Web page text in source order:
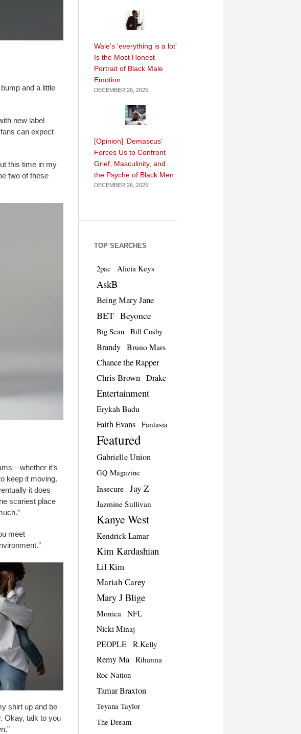
and a little
new label
can expect
this time in my
two of these
it’s
keep it moving.
it does
scariest place
meet
shirt up and be
Okay, talk to you
Wale’s ‘everything is a lot’
Is the Most Honest
Portrait of Black Male
Emotion
DECEMBER 26, 2025
[Opinion] ‘Demascus’
Forces Us to Confront
Grief, Masculinity, and
the Psyche of Black Men
DECEMBER 26, 2025
TOP SEARCHES
2pac Alicia Keys
AskB
Being Mary Jane
BET Beyonce
Big Sean Bill Cosby
Brandy Bruno Mars
Chance the Rapper
Chris Brown Drake
Entertainment
Erykah Badu
Faith Evans Fantasia
Featured
Gabrielle Union
GQ Magazine
Insecure Jay Z
Jazmine Sullivan
Kanye West
Kendrick Lamar
Kim Kardashian
Lil Kim
Mariah Carey
Mary J Blige
Monica
NFL
Nicki Minaj
PEOPLE R.Kelly
Remy Ma Rihanna
Roc Nation
Tamar Braxton
Teyana Taylor
The Dream